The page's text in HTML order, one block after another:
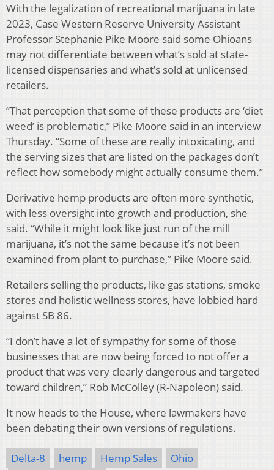
With the legalization of recreational marijuana in late
2023, Case Western Reserve University Assistant
Professor Stephanie Pike Moore said some Ohioans
may not differentiate between what’s sold at state-
licensed dispensaries and what’s sold at unlicensed
retailers.
“That perception that some of these products are ‘diet
weed’ is problematic,” Pike Moore said in an interview
Thursday. “Some of these are really intoxicating, and
the serving sizes that are listed on the packages don’t
reflect how somebody might actually consume them.”
Derivative hemp products are often more synthetic,
with less oversight into growth and production, she
said. “While it might look like just run of the mill
marijuana, it’s not the same because it’s not been
examined from plant to purchase,” Pike Moore said.
Retailers selling the products, like gas stations, smoke
stores and holistic wellness stores, have lobbied hard
against SB 86.
“I don’t have a lot of sympathy for some of those
businesses that are now being forced to not offer a
product that was very clearly dangerous and targeted
toward children,” Rob McColley (R-Napoleon) said.
It now heads to the House, where lawmakers have
been debating their own versions of regulations.
Delta-8 hemp Hemp Sales
Ohio